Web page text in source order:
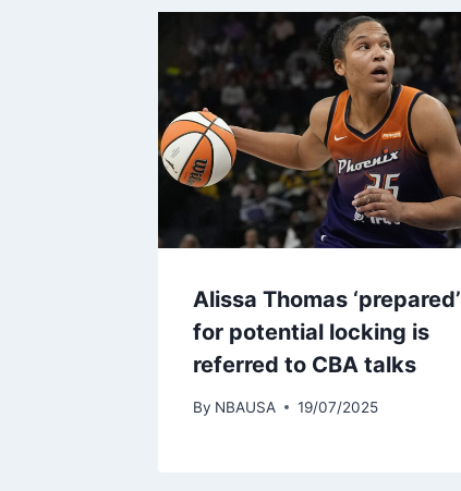
Alissa Thomas ‘prepared’
for potential locking is
referred to CBA talks
By NBAUSA 19/07/2025